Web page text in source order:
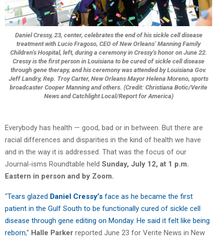
Daniel Cressy, 23, center, celebrates the end of his sickle cell disease
treatment with Lucio Fragoso, CEO of New Orleans’ Manning Family
Children’s Hospital, left, during a ceremony in Cressy’s honor on June 22.
Cressy is the first person in Louisiana to be cured of sickle cell disease
through gene therapy, and his ceremony was attended by Louisiana Gov.
Jeff Landry, Rep. Troy Carter, New Orleans Mayor Helena Moreno, sports
broadcaster Cooper Manning and others. (Credit: Christiana Botic/Verite
News and Catchlight Local/Report for America)
Everybody has health — good, bad or in between. But there are
racial differences and disparities in the kind of health we have
and in the way it is addressed. That was the focus of our
Journal-isms Roundtable held Sunday, July 12, at 1 p.m.
Eastern in person and by Zoom.
“Tears glazed Daniel Cressy’s face as he became the first
patient in the Gulf South to be functionally cured of sickle cell
disease through gene editing on Monday. He said it felt like being
reborn,” Halle Parker reported June 23 for Verite News in New